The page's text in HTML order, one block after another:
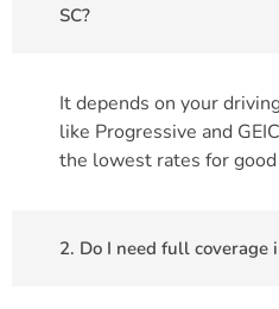
SC?
It depends on your
like Progressive and
the lowest rates for
2. Do I need full coverage